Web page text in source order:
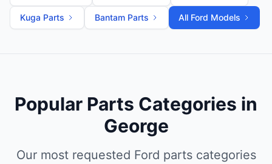
Kuga Parts Bantam Parts All Ford Models
Popular Parts Categories in
George
Our most requested Ford parts categories